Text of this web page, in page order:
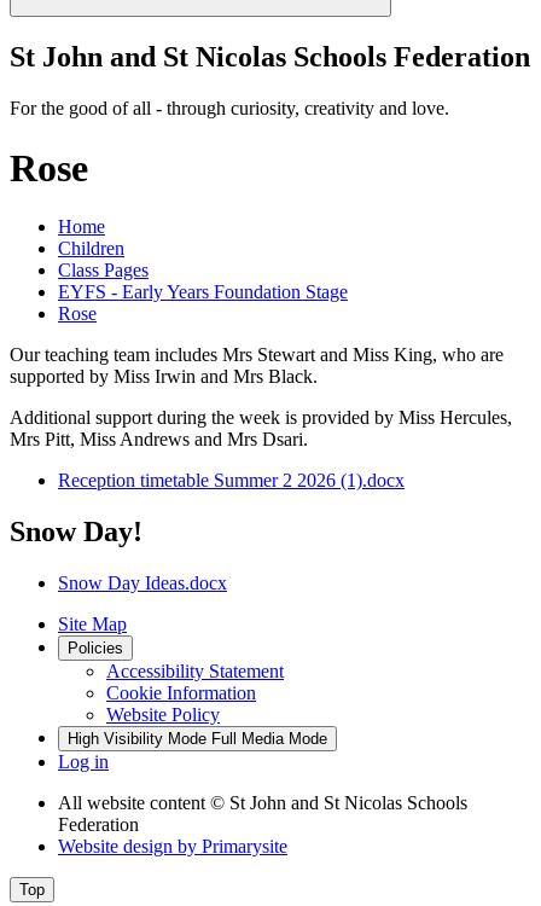
St John and St Nicolas Schools Federation
For the good of all - through curiosity, creativity and love.
Rose
Home
Children
Class Pages
EYFS - Early Years Foundation Stage
Rose
Our teaching team includes Mrs Stewart and Miss King, who are
supported by Miss Irwin and Mrs Black.
Additional support during the week is provided by Miss Hercules,
Mrs Pitt, Miss Andrews and Mrs Dsari.
Reception timetable Summer 2 2026 (1).docx
Snow Day!
Snow Day Ideas.docx
Site Map
Policies
Accessibility Statement
Cookie Information
Website Policy
High Visibility Mode Full Media Mode
Log in
All website content © St John and St Nicolas Schools
Federation
Website design by Primarysite
Top